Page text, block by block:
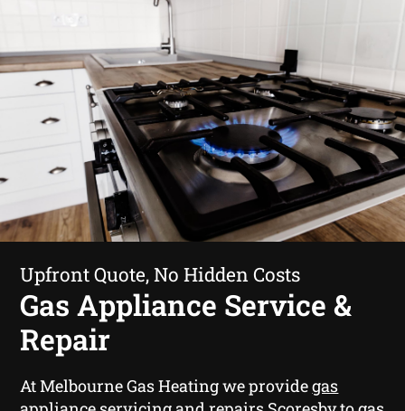
Upfront Quote, No Hidden Costs
Gas Appliance Service &
Repair
At Melbourne Gas Heating we providegas